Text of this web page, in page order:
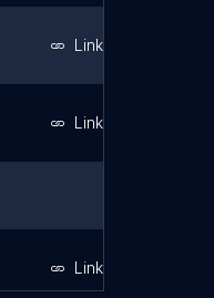
Link
Link
Link